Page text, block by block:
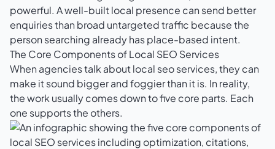
powerful. A well-built local presence can send better
enquiries than broad untargeted traffic because the
person searching already has place-based intent.
The Core Components of Local SEO Services
When agencies talk about local seo services, they can
make it sound bigger and foggier than it is. In reality,
the work usually comes down to five core parts. Each
one supports the others.